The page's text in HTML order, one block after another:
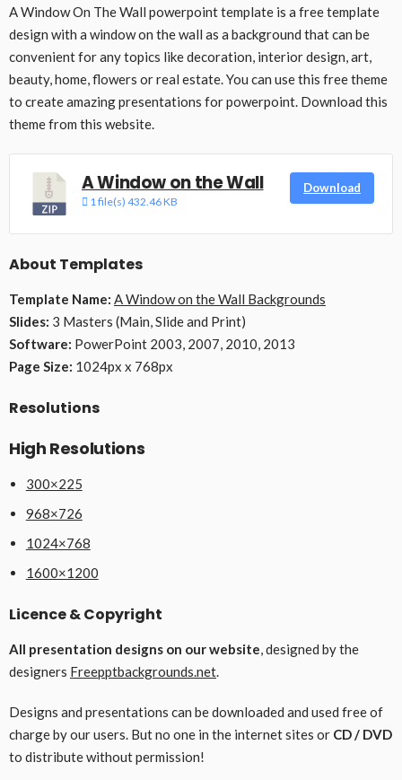
A Window On The Wall powerpoint template is a free template
design with a window on the wall as a background that can be
convenient for any topics like decoration, interior design, art,
beauty, home, flowers or real estate. You can use this free theme
to create amazing presentations for powerpoint. Download this
theme from this website.
A Window on the Wall
1 file(s) 432.46 KB
Download
About Templates
Template Name: A Window on the Wall Backgrounds
Slides: 3 Masters (Main, Slide and Print)
Software: PowerPoint 2003, 2007, 2010, 2013
Page Size: 1024px x 768px
Resolutions
High Resolutions
300×225
968×726
1024×768
1600×1200
Licence & Copyright
All presentation designs on our website, designed by the
designers Freepptbackgrounds.net.
Designs and presentations can be downloaded and used free of
charge by our users. But no one in the internet sites or CD / DVD
to distribute without permission!